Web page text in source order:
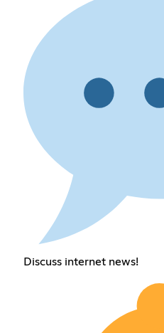
Discuss internet news!